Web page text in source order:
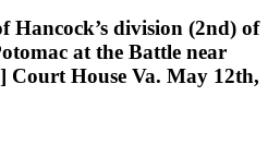
Hancock’s division (2nd) of
at the Battle near
Court House Va. May 12th,